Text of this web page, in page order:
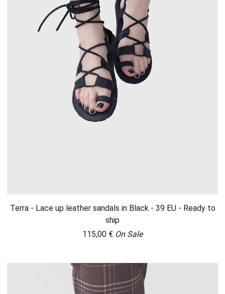
Terra - Lace up leather sandals in Black - 39 EU - Ready to
ship
115,00 € On Sale